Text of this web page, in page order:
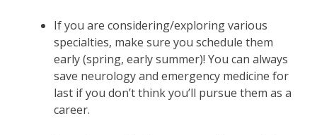
If you are considering/exploring various
specialties, make sure you schedule them
early (spring, early summer)! You can always
save neurology and emergency medicine for
last if you don’t think you’ll pursue them as a
career.